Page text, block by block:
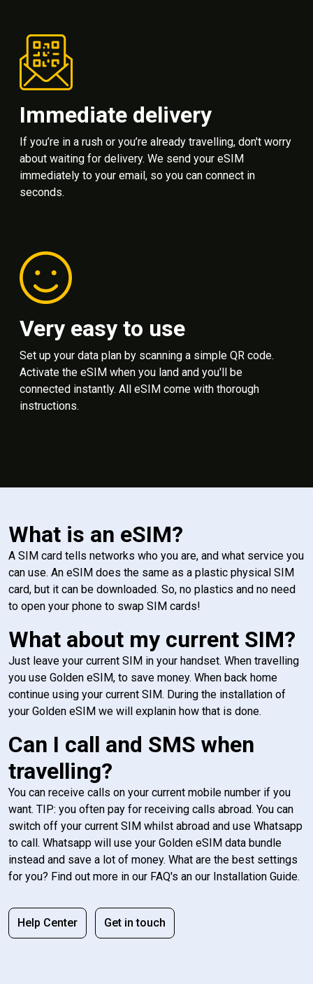
Immediate delivery
If you’re in a rush or you’re already travelling, don't worry
about waiting for delivery. We send your eSIM
immediately to your email, so you can connect in
seconds.
Very easy to use
Set up your data plan by scanning a simple QR code.
Activate the eSIM when you land and you'll be
connected instantly. All eSIM come with thorough
instructions.
What is an eSIM?
A SIM card tells networks who you are, and what service you
can use. An eSIM does the same as a plastic physical SIM
card, but it can be downloaded. So, no plastics and no need
to open your phone to swap SIM cards!
What about my current SIM?
Just leave your current SIM in your handset. When travelling
you use Golden eSIM, to save money. When back home
continue using your current SIM. During the installation of
your Golden eSIM we will explanin how that is done.
Can I call and SMS when
travelling?
You can receive calls on your current mobile number if you
want. TIP: you often pay for receiving calls abroad. You can
switch off your current SIM whilst abroad and use Whatsapp
to call. Whatsapp will use your Golden eSIM data bundle
instead and save a lot of money. What are the best settings
for you? Find out more in our FAQ's an our Installation Guide.
Help Center Get in touch